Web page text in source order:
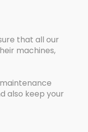
that all our
machines,
also keep your